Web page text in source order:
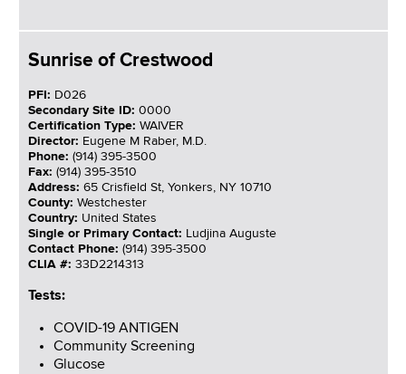
Sunrise of Crestwood
PFI: D026
Secondary Site ID: 0000
Certification Type: WAIVER
Director: Eugene M Raber, M.D.
Phone: (914) 395-3500
Fax: (914) 395-3510
Address: 65 Crisfield St, Yonkers, NY 10710
County: Westchester
Country: United States
Single or Primary Contact: Ludjina Auguste
Contact Phone: (914) 395-3500
CLIA #: 33D2214313
Tests:
COVID-19 ANTIGEN
Community Screening
Glucose